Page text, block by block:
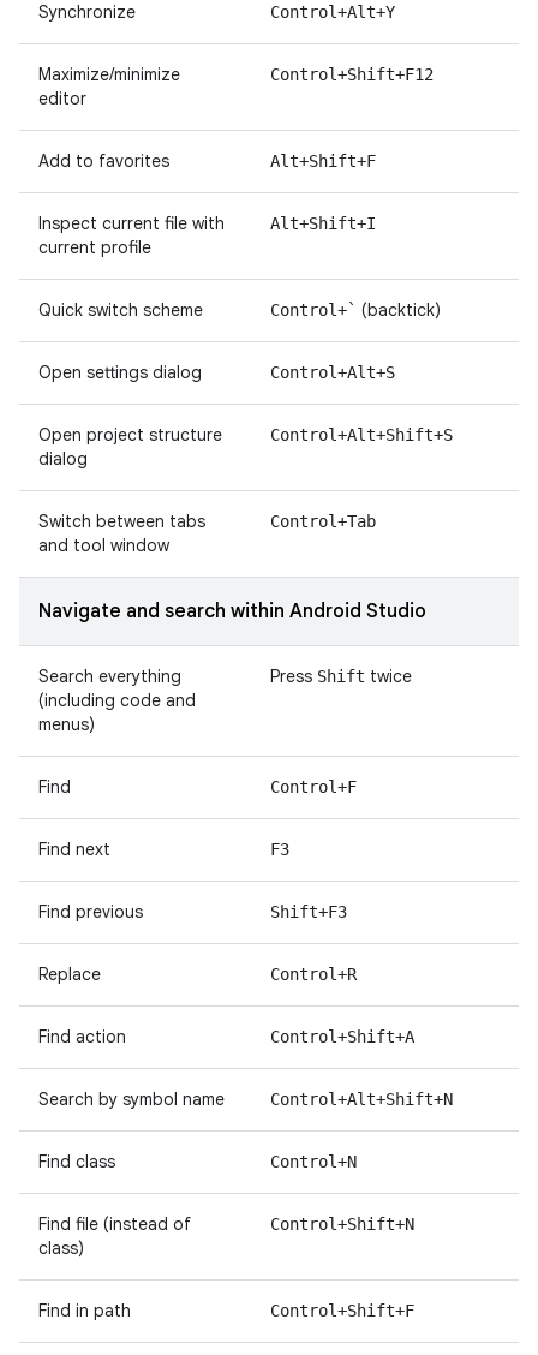
Synchronize Control+Alt+Y
Maximize/minimize
editor
Control+Shift+F12
Add to favorites Alt+Shift+F
Inspect current file with
current profile
Alt+Shift+I
Quick switch scheme Control+` (backtick)
Open settings dialog Control+Alt+S
Open project structure
dialog
Control+Alt+Shift+S
Switch between tabs
and tool window
Control+Tab
Navigate and search within Android Studio
Search everything
(including code and
menus)
Press Shift twice
Find Control+F
Find next F3
Find previous Shift+F3
Replace Control+R
Find action Control+Shift+A
Search by symbol name Control+Alt+Shift+N
Find class Control+N
Find file (instead of
class)
Control+Shift+N
Find in path Control+Shift+F